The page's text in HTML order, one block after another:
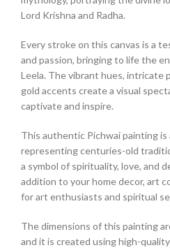
Lord Krishna and Radha.
Every stroke on this canvas is a
and passion, bringing to life the
Leela. The vibrant hues, intricate
gold accents create a visual
captivate and inspire.
This authentic Pichwai painting
representing centuries-old
a symbol of spirituality, love, and
addition to your home decor, art
for art enthusiasts and spiritual
The dimensions of this painting
and it is created using high-